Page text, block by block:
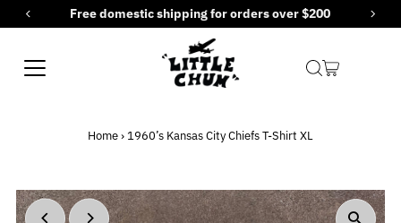
Skip to contentFree domestic shipping for orders over $200
Home› 1960’s Kansas City Chiefs T-Shirt XL